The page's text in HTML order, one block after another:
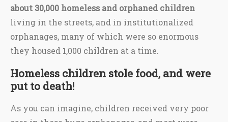
about 30,000 homeless and orphaned children
living in the streets, and in institutionalized
orphanages, many of which were so enormous
they housed 1,000 children at a time.
Homeless children stole food, and were
put to death!
As you can imagine, children received very poor